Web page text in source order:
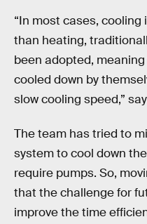
“In most cases,
than heating,
been adopted,
cooled down by
slow cooling speed,”
The team has tried to
system to cool down
require pumps. So,
that the challenge for
improve the time